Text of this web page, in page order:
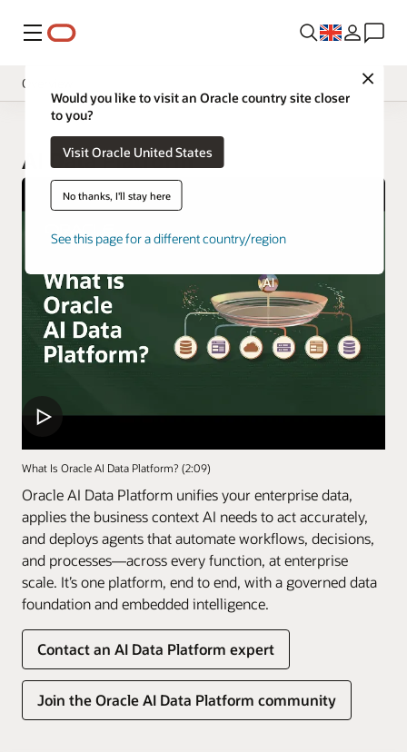
Menu
Close
Would you like to visit an Oracle country site closer
to you?
Visit Oracle United States
No thanks, I'll stay here
See this page for a different country/region
Overview
AI Data Platform
What Is Oracle AI Data Platform? (2:09)
Oracle AI Data Platform unifies your enterprise data,
applies the business context AI needs to act accurately,
and deploys agents that automate workflows, decisions,
and processes—across every function, at enterprise
scale. It’s one platform, end to end, with a governed data
foundation and embedded intelligence.
Contact an AI Data Platform expert
Join the Oracle AI Data Platform community